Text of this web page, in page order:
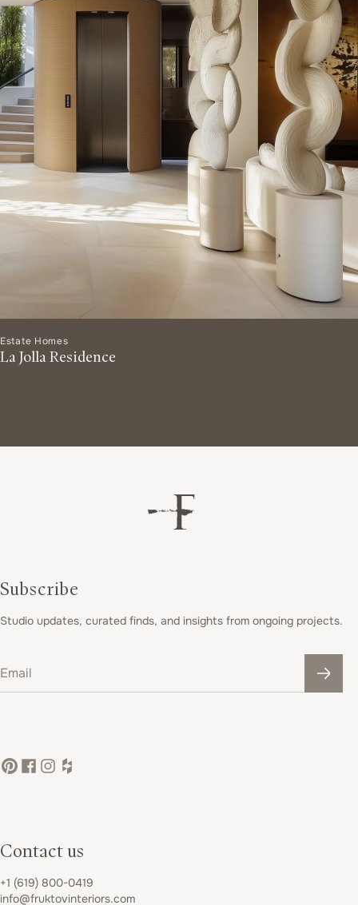
Estate Homes
La Jolla Residence
Subscribe
Studio updates, curated finds, and insights from ongoing projects.
Email
Contact us
+1 (619) 800-0419
info@fruktovinteriors.com